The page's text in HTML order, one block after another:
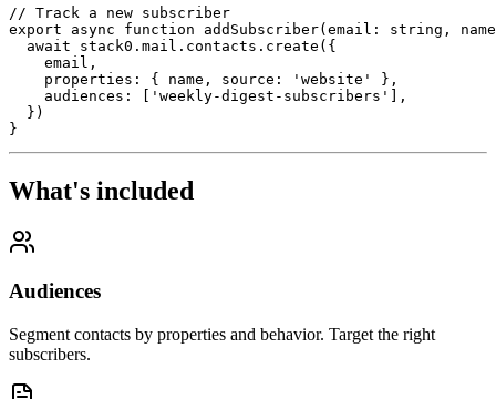
// Track a new subscriber
export
async function addSubscriber( email : string ,
name
await
stack0 . mail . contacts . create ({
email ,
properties : { name , source : 'website'
},
audiences : 'weekly-digest-subscribers'
],
})
}
What's included
Audiences
Segment contacts by properties and behavior. Target the right
subscribers.